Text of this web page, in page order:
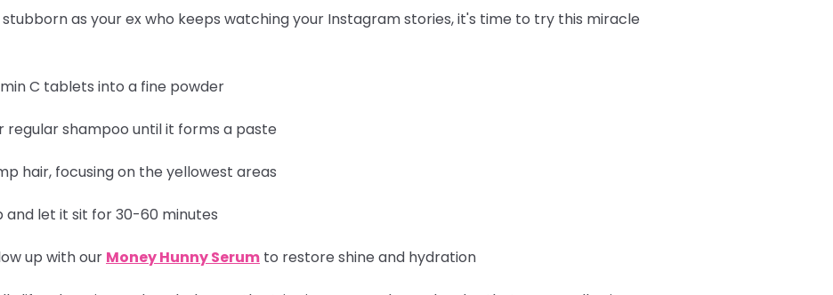
as your ex who keeps watching your Instagram stories, it's time to try this miracle
C tablets into a fine powder
regular shampoo until it forms a paste
hair, focusing on the yellowest areas
and let it sit for 30-60 minutes
up with our Money Hunny Serum to restore shine and hydration